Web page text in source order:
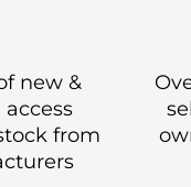
new &
from